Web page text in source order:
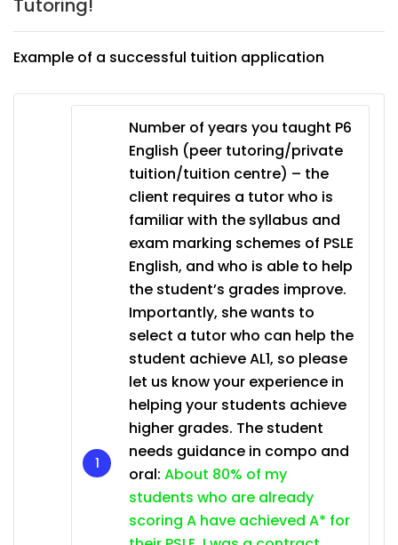
Tutoring!
Example of a successful tuition application
Number of years you taught P6
English (peer tutoring/private
tuition/tuition centre) – the
client requires a tutor who is
familiar with the syllabus and
exam marking schemes of PSLE
English, and who is able to help
the student’s grades improve.
Importantly, she wants to
select a tutor who can help the
student achieve AL1, so please
let us know your experience in
helping your students achieve
higher grades. The student
needs guidance in compo and
oral: About 80% of my
students who are already
scoring A have achieved A* for